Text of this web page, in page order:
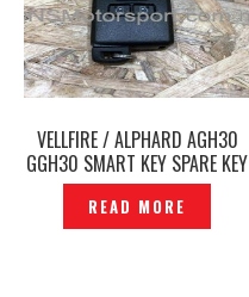
VELLFIRE / ALPHARD AGH30
GGH30 SMART KEY SPARE KEY
TWO POWER SLIDE DOOR
ORIGINAL JAPAN -P1213551
READ MORE